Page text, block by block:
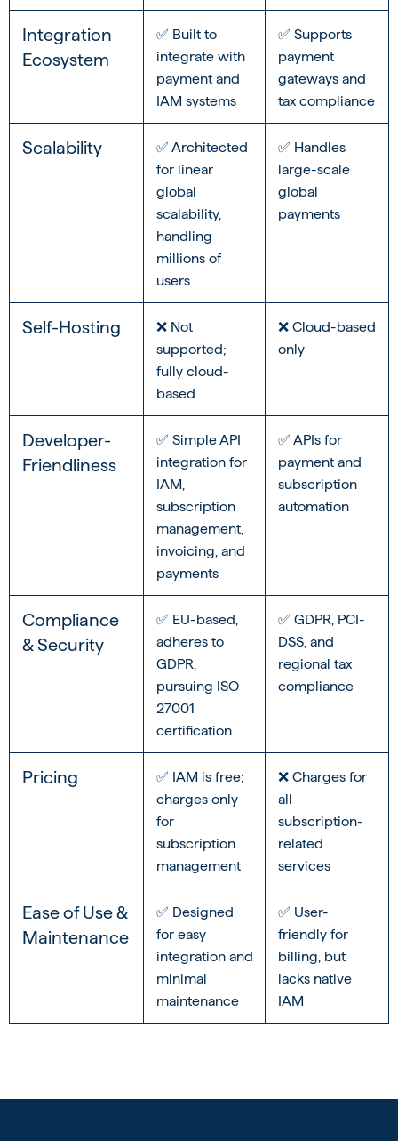
Integration
Ecosystem
✅ Built to
integrate with
payment and
IAM systems
✅ Supports
payment
gateways and
tax compliance
Scalability
✅ Architected
for linear
global
scalability,
handling
millions of
users
✅ Handles
large-scale
global
payments
Self-Hosting
❌ Not
supported;
fully cloud-
based
❌ Cloud-based
only
Developer-
Friendliness
✅ Simple API
integration for
IAM,
subscription
management,
invoicing, and
payments
✅ APIs for
payment and
subscription
automation
Compliance
& Security
✅ EU-based,
adheres to
GDPR,
pursuing ISO
27001
certification
✅ GDPR, PCI-
DSS, and
regional tax
compliance
Pricing
✅ IAM is free;
charges only
for
subscription
management
❌ Charges for
all
subscription-
related
services
Ease of Use &
Maintenance
✅ Designed
for easy
integration and
minimal
maintenance
✅ User-
friendly for
billing, but
lacks native
IAM